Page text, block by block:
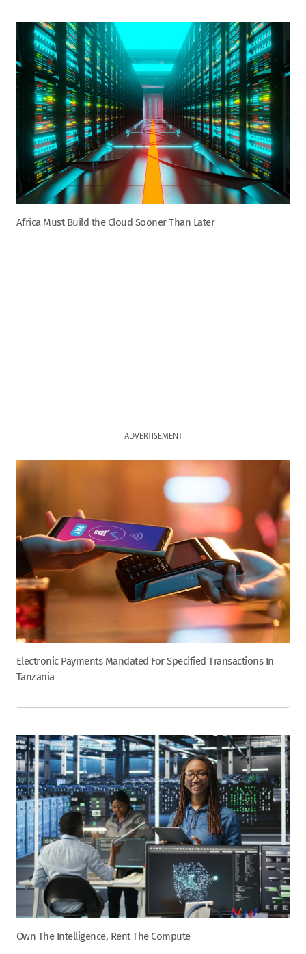
Africa Must Build the Cloud Sooner Than Later
ADVERTISEMENT
Electronic Payments Mandated For Specified Transactions In
Tanzania
Own The Intelligence, Rent The Compute